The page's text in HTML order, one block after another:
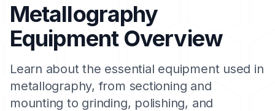
Metallography
Equipment Overview
Learn about the essential equipment used in
metallography, from sectioning and
mounting to grinding, polishing, and